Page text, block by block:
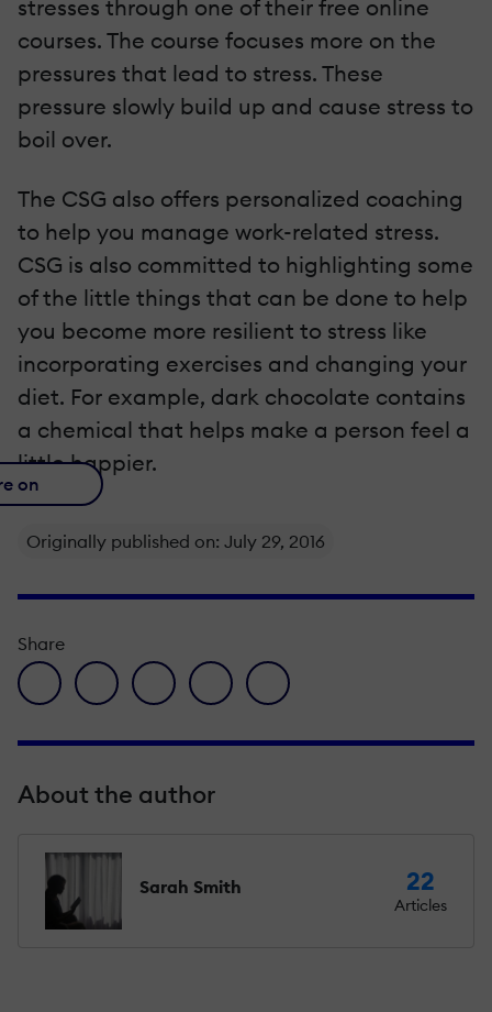
stresses through one of their free online
courses. The course focuses more on the
pressures that lead to stress. These
pressure slowly build up and cause stress to
boil over.
The CSG also offers personalized coaching
to help you manage work-related stress.
CSG is also committed to highlighting some
of the little things that can be done to help
you become more resilient to stress like
incorporating exercises and changing your
diet. For example, dark chocolate contains
a chemical that helps make a person feel a
little happier.
on
Originally published on: July 29, 2016
Share
facebook icon
twitter iconlinkedin iconpinterest iconenvelope icon
About the author
Sarah Smith 22
Articles